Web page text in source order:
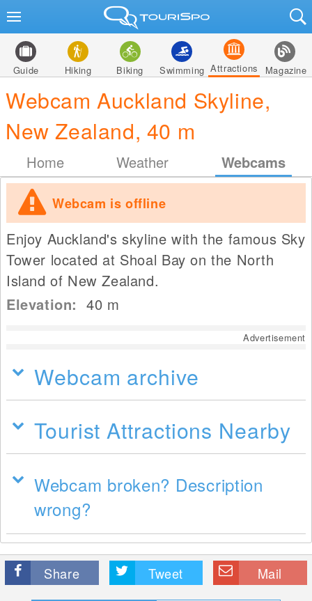
Guide Hiking Biking Swimming Attractions Magazine
Webcam Auckland Skyline,
New Zealand, 40 m
Home Weather Webcams
Webcam is offline
Enjoy Auckland's skyline with the famous Sky
Tower located at Shoal Bay on the North
Island of New Zealand.
Elevation:40 m
Advertisement
Webcam archive
Tourist Attractions Nearby
Webcam broken? Description
wrong?
Share Tweet Mail